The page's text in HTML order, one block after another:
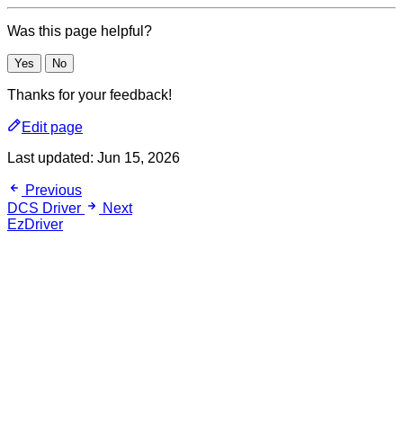
Was this page helpful?
Yes No
Thanks for your feedback!
Edit page
Last updated: Jun 15, 2026
Previous
DCS Driver
Next
EzDriver